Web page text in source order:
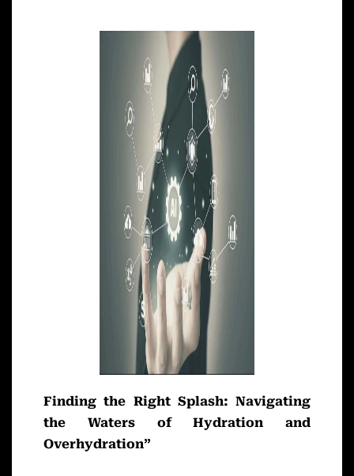
Finding the Right Splash: Navigating
the Waters of Hydration and
Overhydration”